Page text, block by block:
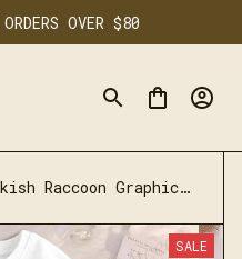
OVER $80
Raccoon Graphic
Animal Tee
SALE